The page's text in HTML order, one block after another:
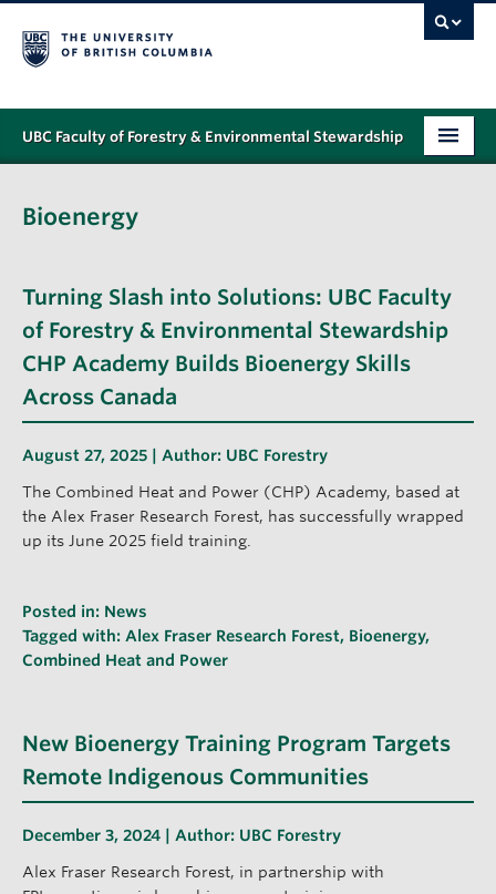
UBC Faculty of Forestry & Environmental Stewardship
STUDENT SUPPORT
NEWS & EVENTS
ALUMNI
GIVING
ABOUT
Bioenergy
Turning Slash into Solutions: UBC Faculty
of Forestry & Environmental Stewardship
CHP Academy Builds Bioenergy Skills
Across Canada
August 27, 2025 | Author: UBC Forestry
The Combined Heat and Power (CHP) Academy, based at
the Alex Fraser Research Forest, has successfully wrapped
up its June 2025 field training.
Posted in: News
Tagged with: Alex Fraser Research Forest, Bioenergy,
Combined Heat and Power
New Bioenergy Training Program Targets
Remote Indigenous Communities
December 3, 2024 | Author: UBC Forestry
Alex Fraser Research Forest, in partnership with